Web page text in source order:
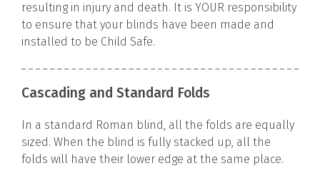
resulting in injury and death. It is YOUR responsibility
to ensure that your blinds have been made and
installed to be Child Safe.
Cascading and Standard Folds
In a standard Roman blind, all the folds are equally
sized. When the blind is fully stacked up, all the
folds will have their lower edge at the same place.